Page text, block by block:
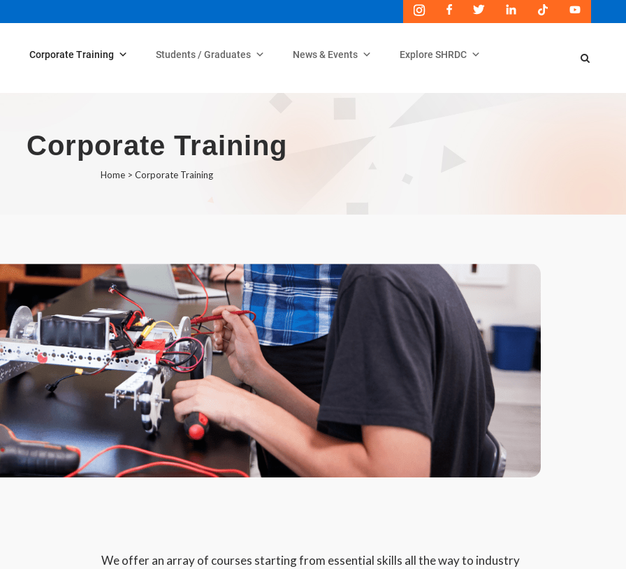
Corporate Training Students / Graduates News & Events Explore SHRDC
Corporate Training
Home> Corporate Training
We offer an array of courses starting from essential skills all the way to industry